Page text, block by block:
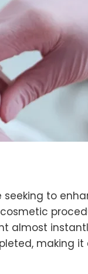
to
almost
making